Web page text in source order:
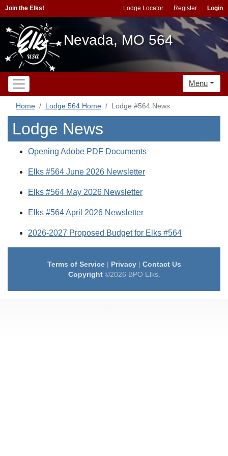
Join the Elks! Lodge Locator Register Login
Nevada, MO 564
Menu
Home Lodge 564 Home Lodge #564 News
Lodge News
Opening Adobe PDF Documents
Elks #564 June 2026 Newsletter
Elks #564 May 2026 Newsletter
Elks #564 April 2026 Newsletter
2026-2027 Proposed Budget for Elks #564
Terms of Service| Privacy| Contact Us
Copyright©2026 BPO Elks.